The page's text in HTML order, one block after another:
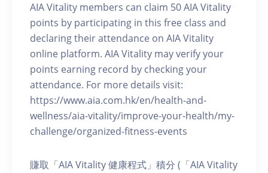
AIA Vitality members can claim 50 AIA Vitality
points by participating in this free class and
declaring their attendance on AIA Vitality
online platform. AIA Vitality may verify your
points earning record by checking your
attendance. For more details visit:
https://www.aia.com.hk/en/health-and-
wellness/aia-vitality/improve-your-health/my-
challenge/organized-fitness-events
賺取「AIA Vitality 健康程式」積分 (「AIA Vitality